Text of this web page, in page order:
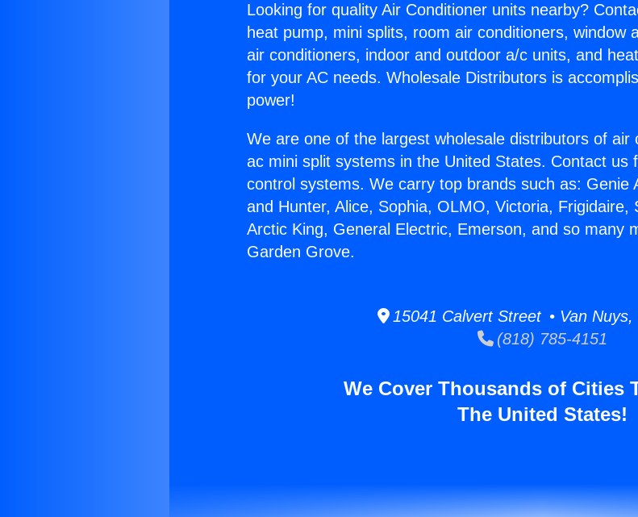
Looking for quality Air Conditioner units nearby?
heat pump, mini splits, room air conditioners, window
air conditioners, indoor and outdoor a/c units, and
for your AC needs. Wholesale Distributors is
power!
We are one of the largest wholesale distributors of air
ac mini split systems in the United States. Contact us
control systems. We carry top brands such as: Genie
and Hunter, Alice, Sophia, OLMO, Victoria, Frigidaire,
Arctic King, General Electric, Emerson, and so many
Garden Grove.
15041 Calvert Street • Van Nuys,
(818) 785-4151
We Cover Thousands of Cities
The United States!